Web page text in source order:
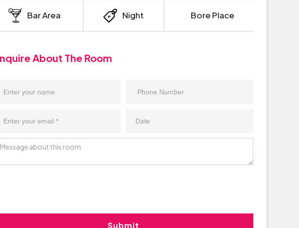
Bar Area Night Bore Place
About The Room